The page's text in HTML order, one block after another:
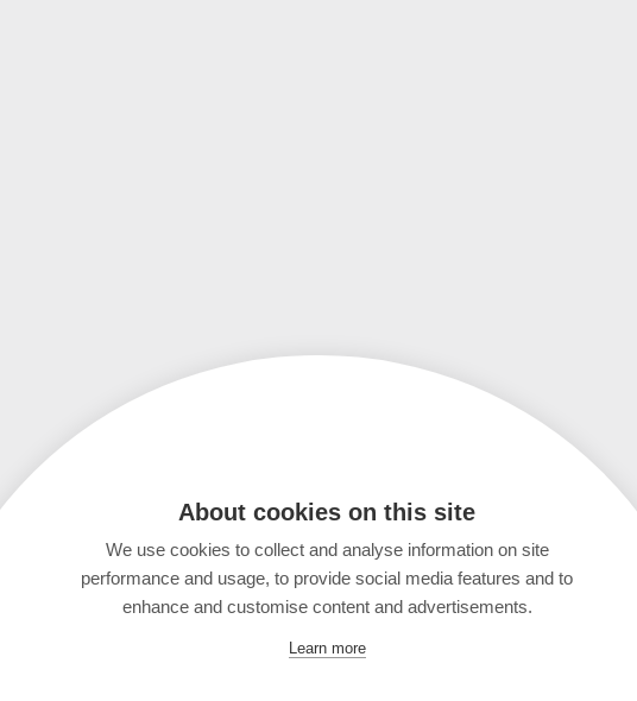
About cookies on this site
We use cookies to collect and analyse information on site
performance and usage, to provide social media features and to
enhance and customise content and advertisements.
Learn more